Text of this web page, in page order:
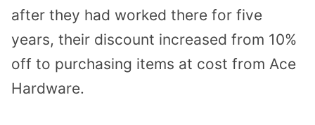
after they had worked there for five
years, their discount increased from 10%
off to purchasing items at cost from Ace
Hardware.